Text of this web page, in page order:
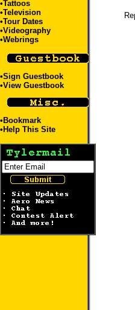
•Tattoos
•Television
•Tour Dates
•Videography
•Webrings
•Sign Guestbook
•View Guestbook
• Bookmark
• Help This Site